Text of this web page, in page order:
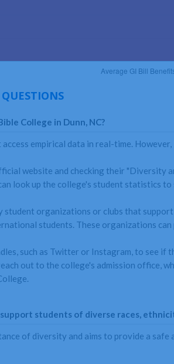
College in Dunn, NC?
empirical data in real-time.
website and checking their "Diversity
look up the college's student statistics
student organizations or clubs that
students. These organizations
such as Twitter or Instagram, to see
out to the college's admission office,
students of diverse races,
of diversity and aims to provide a